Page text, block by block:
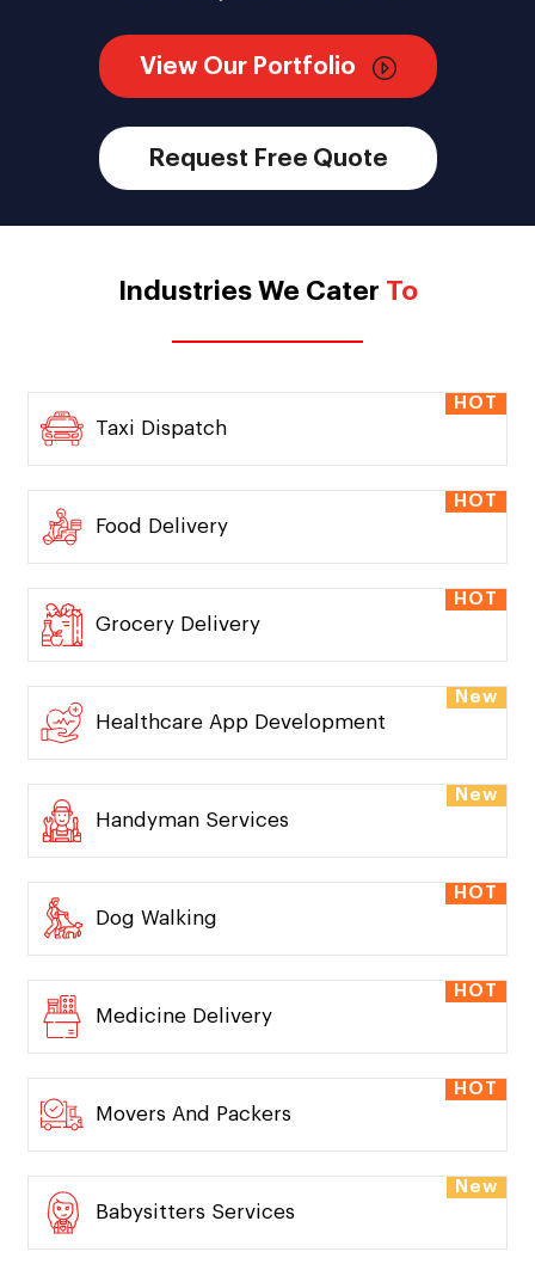
View Our Portfolio
Request Free Quote
Industries We Cater To
Taxi Dispatch
HOT
Food Delivery
HOT
Grocery Delivery
HOT
Healthcare App Development
New
Handyman Services
New
Dog Walking
HOT
Medicine Delivery
HOT
Movers And Packers
HOT
Babysitters Services
New